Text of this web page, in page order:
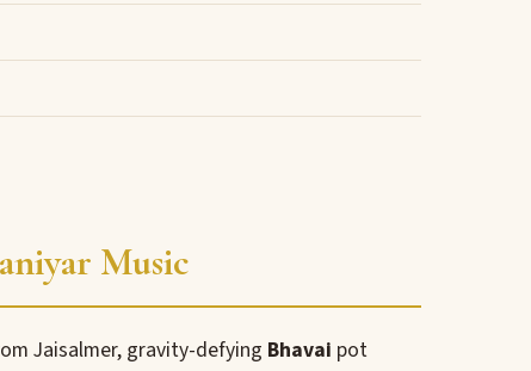
Music
Jaisalmer, gravity-defying Bhavai pot